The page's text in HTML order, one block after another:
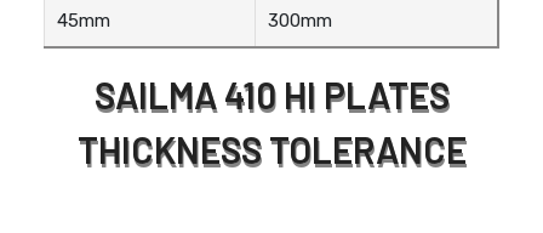
45mm 300mm
SAILMA 410 HI PLATES
THICKNESS TOLERANCE